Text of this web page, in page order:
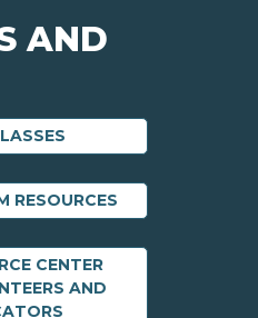
AND
RESOURCES
CENTER
AND